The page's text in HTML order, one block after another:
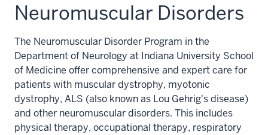
Neuromuscular Disorders
The Neuromuscular Disorder Program in the
Department of Neurology at Indiana University School
of Medicine offer comprehensive and expert care for
patients with muscular dystrophy, myotonic
dystrophy, ALS (also known as Lou Gehrig's disease)
and other neuromuscular disorders. This includes
physical therapy, occupational therapy, respiratory